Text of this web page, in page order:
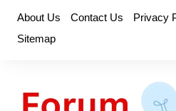
content
About Us Contact Us Privacy
Sitemap